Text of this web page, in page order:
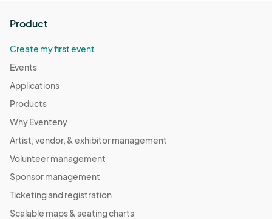
Product
Create my first event
Events
Applications
Products
Why Eventeny
Artist, vendor, & exhibitor management
Volunteer management
Sponsor management
Ticketing and registration
Scalable maps & seating charts